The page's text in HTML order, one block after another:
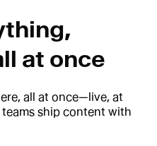
at once
all at once—live, at
ship content with